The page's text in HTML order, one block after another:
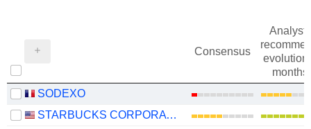
Consensus
evolution
months)
SODEXO
STARBUCKS CORPORATION